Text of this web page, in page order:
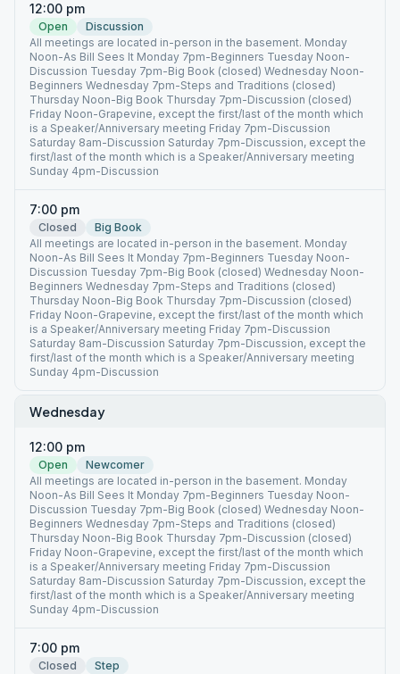
12:00 pm
Open
Discussion
All meetings are located in-person in the basement. Monday
Noon-As Bill Sees It Monday 7pm-Beginners Tuesday Noon-
Discussion Tuesday 7pm-Big Book (closed) Wednesday Noon-
Beginners Wednesday 7pm-Steps and Traditions (closed)
Thursday Noon-Big Book Thursday 7pm-Discussion (closed)
Friday Noon-Grapevine, except the first/last of the month which
is a Speaker/Anniversary meeting Friday 7pm-Discussion
Saturday 8am-Discussion Saturday 7pm-Discussion, except the
first/last of the month which is a Speaker/Anniversary meeting
Sunday 4pm-Discussion
7:00 pm
Closed
Big Book
All meetings are located in-person in the basement. Monday
Noon-As Bill Sees It Monday 7pm-Beginners Tuesday Noon-
Discussion Tuesday 7pm-Big Book (closed) Wednesday Noon-
Beginners Wednesday 7pm-Steps and Traditions (closed)
Thursday Noon-Big Book Thursday 7pm-Discussion (closed)
Friday Noon-Grapevine, except the first/last of the month which
is a Speaker/Anniversary meeting Friday 7pm-Discussion
Saturday 8am-Discussion Saturday 7pm-Discussion, except the
first/last of the month which is a Speaker/Anniversary meeting
Sunday 4pm-Discussion
Wednesday
12:00 pm
Open
Newcomer
All meetings are located in-person in the basement. Monday
Noon-As Bill Sees It Monday 7pm-Beginners Tuesday Noon-
Discussion Tuesday 7pm-Big Book (closed) Wednesday Noon-
Beginners Wednesday 7pm-Steps and Traditions (closed)
Thursday Noon-Big Book Thursday 7pm-Discussion (closed)
Friday Noon-Grapevine, except the first/last of the month which
is a Speaker/Anniversary meeting Friday 7pm-Discussion
Saturday 8am-Discussion Saturday 7pm-Discussion, except the
first/last of the month which is a Speaker/Anniversary meeting
Sunday 4pm-Discussion
7:00 pm
Closed
Step